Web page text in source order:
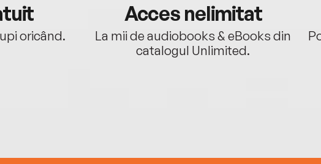
oricând.
Acces nelimitat
La mii de audiobooks & eBooks din
catalogul Unlimited.